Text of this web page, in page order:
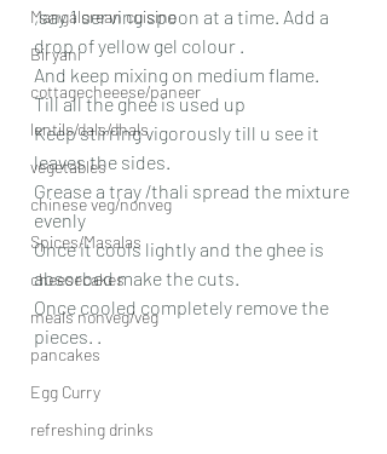
Mangalorean cuisine
Biryani
cottagecheeese/paneer
lentils/dals/dhals
vegetables
chinese veg/nonveg
Spices/Masalas
cheesecakes
meals nonveg/veg
pancakes
Egg Curry
refreshing drinks
,say 1 serving spoon at a time. Add a
drop of yellow gel colour .
And keep mixing on medium flame.
Till all the ghee is used up
Keep stirring vigorously till u see it
leaves the sides.
Grease a tray /thali spread the mixture
evenly
Once it cools lightly and the ghee is
absorbed make the cuts.
Once cooled completely remove the
pieces. .